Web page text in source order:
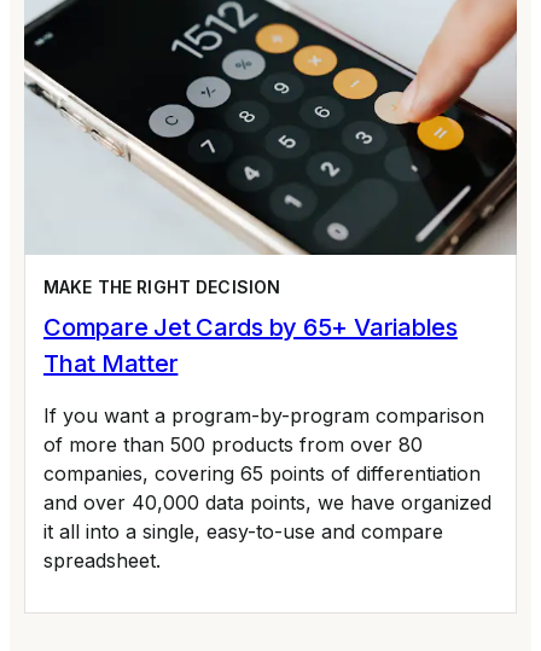
MAKE THE RIGHT DECISION
Compare Jet Cards by 65+ Variables
That Matter
If you want a program-by-program comparison
of more than 500 products from over 80
companies, covering 65 points of differentiation
and over 40,000 data points, we have organized
it all into a single, easy-to-use and compare
spreadsheet.